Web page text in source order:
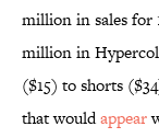
million in sales for
million in
($15) to shorts
that wouldappear